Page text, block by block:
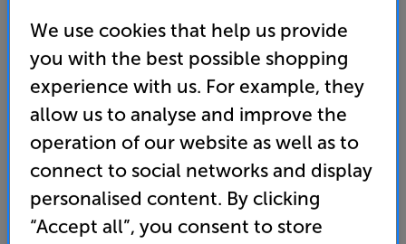
Chord Company ClearwayX ARAY 2m - In-Store Clearance
Analogue RCA – RCA Interconnect
We use cookies that help us provide
you with the best possible shopping
experience with us. For example, they
allow us to analyse and improve the
operation of our website as well as to
connect to social networks and display
personalised content. By clicking
“Accept all”, you consent to store